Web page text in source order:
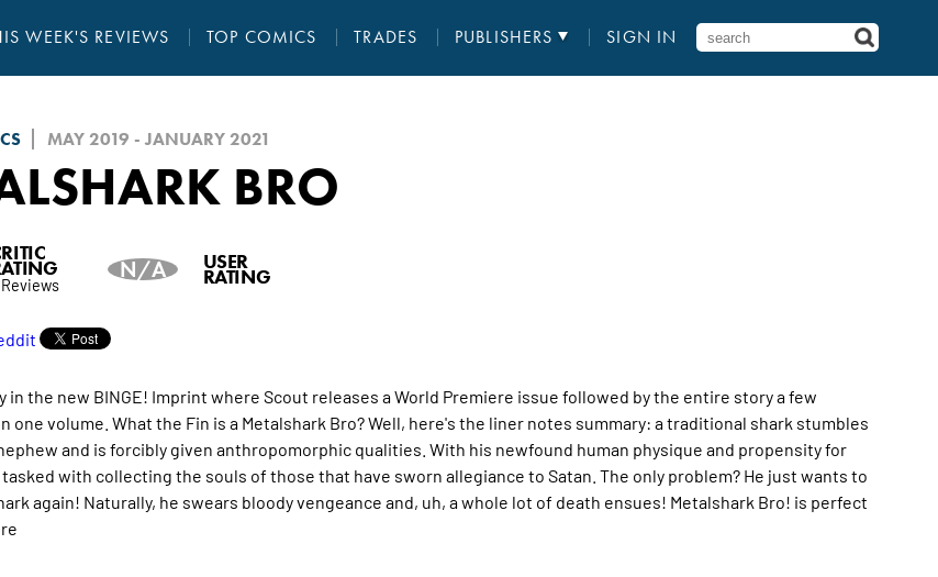
WEEK'S REVIEWS TOP COMICS TRADES PUBLISHERS SIGN IN
MAY 2019 - JANUARY 2021
BRO
Reviews
N/A USER
RATING
in the new BINGE! Imprint where Scout releases a World Premiere issue followed by the entire story a few
one volume. What the Fin is a Metalshark Bro? Well, here's the liner notes summary: a traditional shark stumbles
and is forcibly given anthropomorphic qualities. With his newfound human physique and propensity for
with collecting the souls of those that have sworn allegiance to Satan. The only problem? He just wants to
again! Naturally, he swears bloody vengeance and, uh, a whole lot of death ensues! Metalshark Bro! is perfect